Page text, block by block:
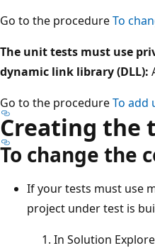
Go to the procedureTo
The unit tests must use
dynamic link library (DLL):
Go to the procedureTo add
Creating the
To change the
If your tests must use
project under test is
In Solution